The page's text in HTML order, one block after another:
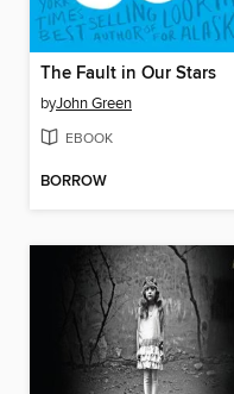
The Fault in Our Stars
byJohn Green
EBOOK
BORROW